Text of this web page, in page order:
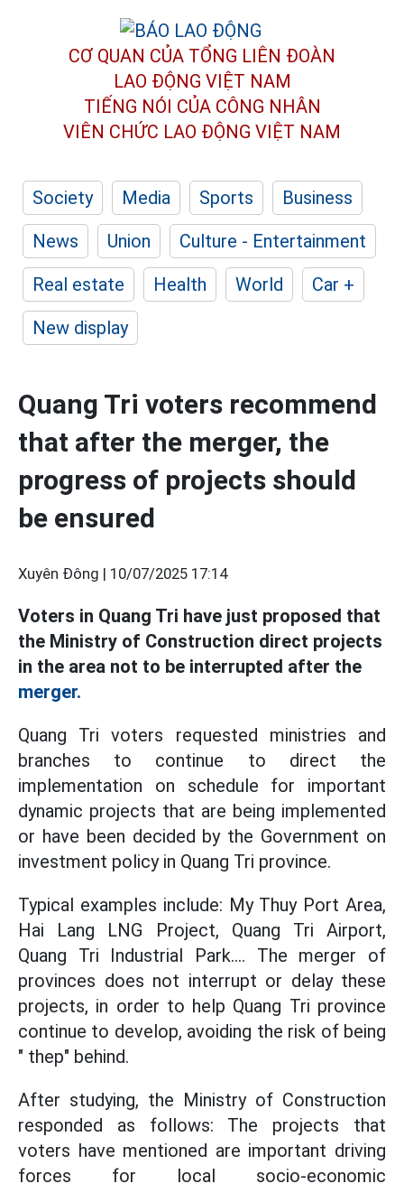
CƠ QUAN CỦA TỔNG LIÊN ĐOÀN
LAO ĐỘNG VIỆT NAM
TIẾNG NÓI CỦA CÔNG NHÂN
VIÊN CHỨC LAO ĐỘNG VIỆT NAM
Society Media Sports
Business
News
Union
Culture - Entertainment
Real estate
Health World
Car +
New display
Quang Tri voters recommend
that after the merger, the
progress of projects should
be ensured
Xuyên Đông | 10/07/2025 17:14
Voters in Quang Tri have just proposed that
the Ministry of Construction direct projects
in the area not to be interrupted after the
merger.
Quang Tri voters requested ministries and
branches to continue to direct the
implementation on schedule for important
dynamic projects that are being implemented
or have been decided by the Government on
investment policy in Quang Tri province.
Typical examples include: My Thuy Port Area,
Hai Lang LNG Project, Quang Tri Airport,
Quang Tri Industrial Park.... The merger of
provinces does not interrupt or delay these
projects, in order to help Quang Tri province
continue to develop, avoiding the risk of being
" thep" behind.
After studying, the Ministry of Construction
responded as follows: The projects that
voters have mentioned are important driving
forces for local socio-economic